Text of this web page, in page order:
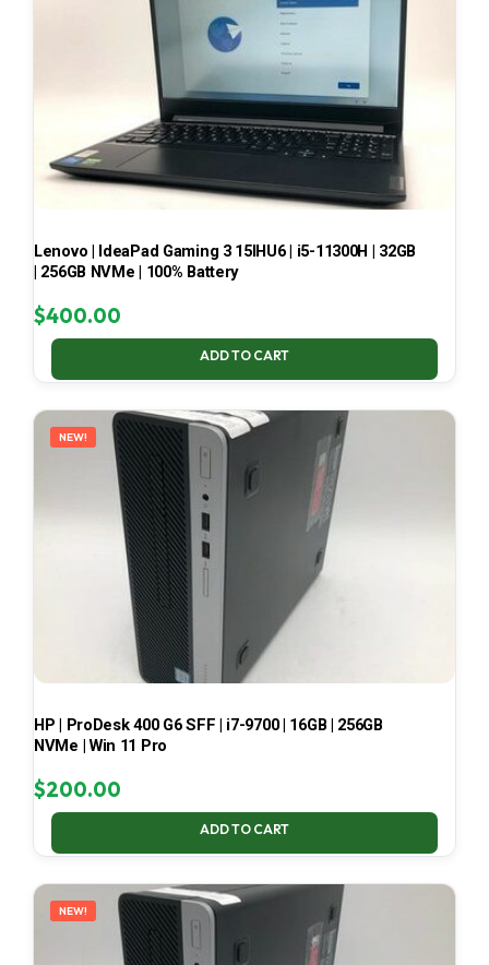
Lenovo | IdeaPad Gaming 3 15IHU6 | i5-11300H | 32GB
| 256GB NVMe | 100% Battery
$400.00
ADD TO CART
NEW!
HP | ProDesk 400 G6 SFF | i7-9700 | 16GB | 256GB
NVMe | Win 11 Pro
$200.00
ADD TO CART
NEW!